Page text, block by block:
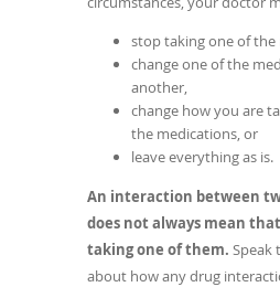
stop taking one of the
change one of the
another,
change how you are
the medications, or
leave everything as is.
An interaction between
does not always mean
taking one of them. Speak
about how any drug